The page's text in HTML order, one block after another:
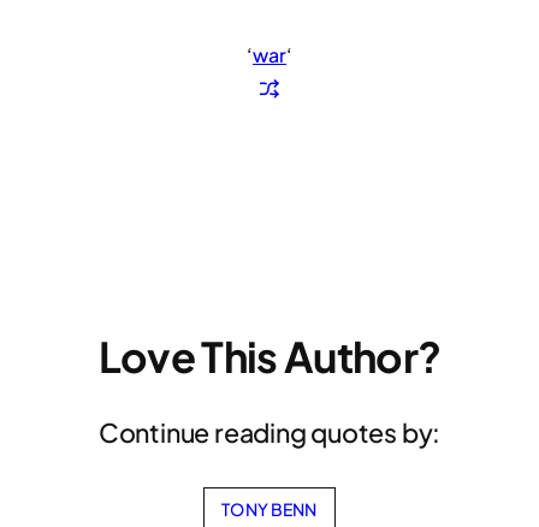
‘war‘
Love This Author?
Continue reading quotes by:
TONY BENN